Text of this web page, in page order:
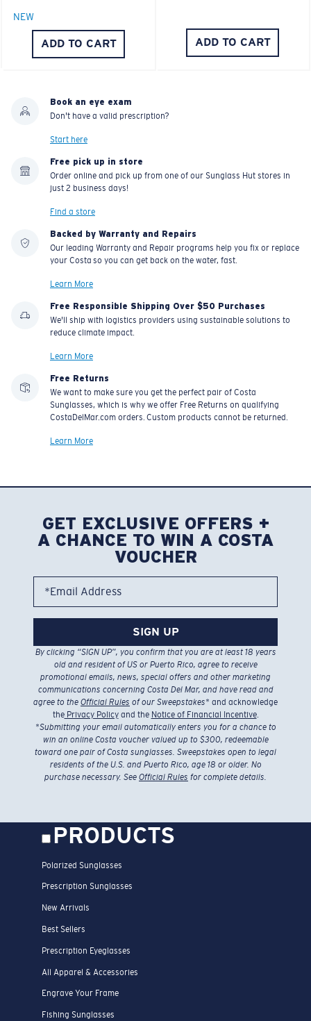
NEW
ADD TO CART ADD TO CART
Book an eye exam
Don't have a valid prescription?
Start here
Free pick up in store
Order online and pick up from one of our Sunglass Hut stores in
just 2 business days!
Find a store
Backed by Warranty and Repairs
Our leading Warranty and Repair programs help you fix or replace
your Costa so you can get back on the water, fast.
Learn More
Free Responsible Shipping Over $50 Purchases
We'll ship with logistics providers using sustainable solutions to
reduce climate impact.
Learn More
Free Returns
We want to make sure you get the perfect pair of Costa
Sunglasses, which is why we offer Free Returns on qualifying
CostaDelMar.com orders. Custom products cannot be returned.
Learn More
GET EXCLUSIVE OFFERS +
A CHANCE TO WIN A COSTA
VOUCHER
*Email Address
SIGN UP
By clicking “SIGN UP”, you confirm that you are at least 18 years
old and resident of US or Puerto Rico, agree to receive
promotional emails, news, special offers and other marketing
communications concerning Costa Del Mar, and have read and
agree to the Official Rules of our Sweepstakes* and acknowledge
thePrivacy Policyand the Notice of Financial Incentive.
*Submitting your email automatically enters you for a chance to
win an online Costa voucher valued up to $300, redeemable
toward one pair of Costa sunglasses. Sweepstakes open to legal
residents of the U.S. and Puerto Rico, age 18 or older. No
purchase necessary. See Official Rules for complete details.
PRODUCTS
Polarized Sunglasses
Prescription Sunglasses
New Arrivals
Best Sellers
Prescription Eyeglasses
All Apparel & Accessories
Engrave Your Frame
Fishing Sunglasses